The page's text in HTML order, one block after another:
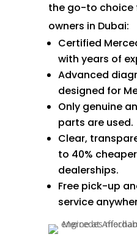
the go-to choice
owners in Dubai:
Certified
with years of
Advanced
designed for
Only genuine
parts are used.
Clear,
to 40%
dealerships.
Free pick-up
service